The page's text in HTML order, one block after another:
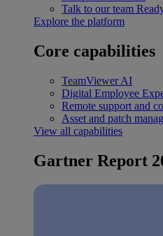
Talk to our team
Explore the platform
Core capabilities
TeamViewer AI
Digital Employee
Remote support and
Asset and patch
View all capabilities
Gartner Report